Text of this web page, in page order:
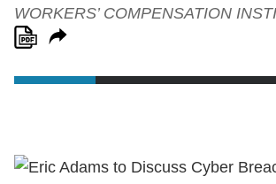
WORKERS’ COMPENSATION